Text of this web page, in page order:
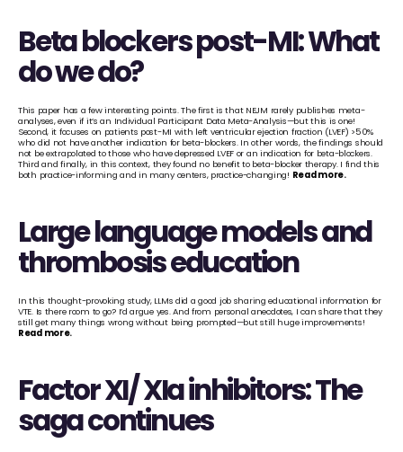
Beta blockers post-MI: What
do we do?
This paper has a few interesting points. The first is that NEJM rarely publishes meta-
analyses, even if it’s an Individual Participant Data Meta-Analysis—but this is one!
Second, it focuses on patients post-MI with left ventricular ejection fraction (LVEF) >50%
who did not have another indication for beta-blockers. In other words, the findings should
not be extrapolated to those who have depressed LVEF or an indication for beta-blockers.
Third and finally, in this context, they found no benefit to beta-blocker therapy. I find this
both practice-informing and in many centers, practice-changing! Read more.
Large language models and
thrombosis education
In this thought-provoking study, LLMs did a good job sharing educational information for
VTE. Is there room to go? I’d argue yes. And from personal anecdotes, I can share that they
Read more.
Factor XI/ XIa inhibitors: The
saga continues